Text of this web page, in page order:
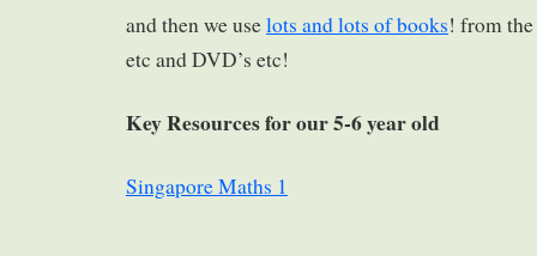
and then we uselots and lots of books! from
etc and DVD’s etc!
Key Resources for our 5-6 year old
Singapore Maths 1